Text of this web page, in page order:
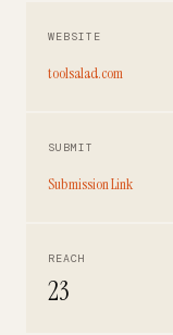
WEBSITE
toolsalad.com
SUBMIT
Submission Link
REACH
23